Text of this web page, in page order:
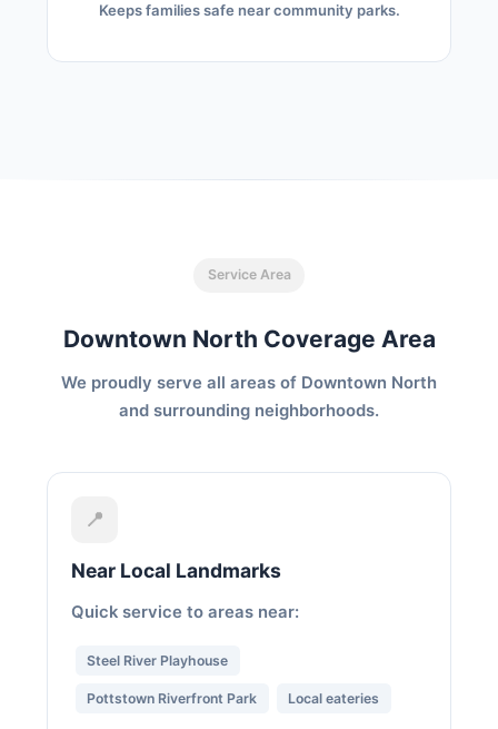
Keeps families safe near community parks.
Service Area
Downtown North Coverage Area
We proudly serve all areas of Downtown North
and surrounding neighborhoods.
📍
Near Local Landmarks
Quick service to areas near:
Steel River Playhouse
Pottstown Riverfront Park Local eateries